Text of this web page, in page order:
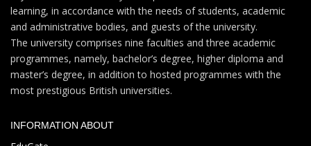
learning, in accordance with the needs of students, academic
and administrative bodies, and guests of the university.
The university comprises nine faculties and three academic
programmes, namely, bachelor’s degree, higher diploma and
master’s degree, in addition to hosted programmes with the
most prestigious British universities.
INFORMATION ABOUT